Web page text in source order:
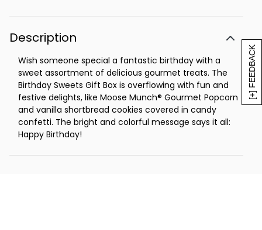
[+] FEEDBACK
Description
Wish someone special a fantastic birthday with a
sweet assortment of delicious gourmet treats. The
Birthday Sweets Gift Box is overflowing with fun and
festive delights, like Moose Munch® Gourmet Popcorn
and vanilla shortbread cookies covered in candy
confetti. The bright and colorful message says it all:
Happy Birthday!